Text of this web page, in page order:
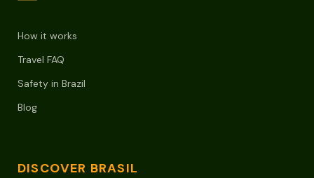
How it works
Travel FAQ
Safety in Brazil
Blog
DISCOVER BRASIL